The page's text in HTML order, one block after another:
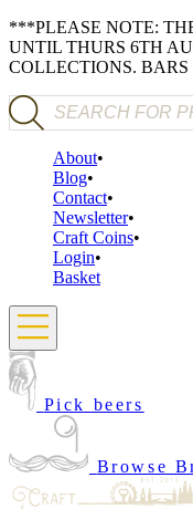
***PLEASE NOTE:
UNTIL THURS 6TH
COLLECTIONS.
Products search
About
Blog
Contact
Newsletter
Craft Coins
Login
Basket
Pick beers
Browse